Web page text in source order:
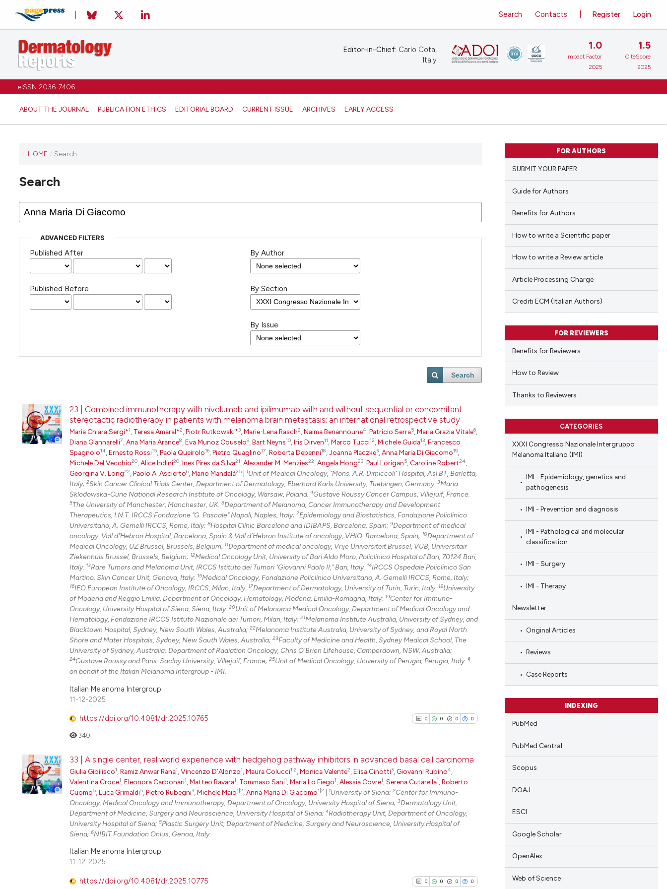
eISSN 2036-7406
ABOUT THE JOURNAL PUBLICATION ETHICS EDITORIAL BOARD CURRENT ISSUE ARCHIVES EARLY ACCESS
Register Login
Search Contacts
Editor-in-Chief: Carlo Cota,
Italy
1.0
Impact Factor
2025
1.5
CiteScore
2025
HOME / Search
Search
ADVANCED FILTERS
Published After
Published Before
By Author
By Section
By Issue
Search
23 | Combined immunotherapy with nivolumab and ipilimumab with and without sequential or concomitant
stereotactic radiotherapy in patients with melanoma brain metastasis: an international retrospective study
Maria Chiara Sergi*1, Teresa Amaral*2,Piotr Rutkowski*3,Marie-Lena Rasch2,Naima Benannoune4,Patricio Serra5,Maria Grazia Vitale6,
Diana Giannarelli7,Ana Maria Arance8,Eva Munoz Couselo9,Bart Neyns10,Iris Dirven11,Marco Tucci12,Michele Guida13,Francesco
Spagnolo14,Ernesto Rossi15,Paola Queirolo16,Pietro Quaglino17,Roberta Depenni18,Joanna Placzke3,Anna Maria Di Giacomo19,
Michele Del Vecchio20,Alice Indini20,Ines Pires da Silva21,Alexander M. Menzies22,Angela Hong23,Paul Lorigan5,Caroline Robert24,
Georgina V. Long22,Paolo A. Ascierto6,Mario Mandalà25 1Unit of Medical Oncology, "Mons. A.R. Dimiccoli" Hospital, Asl BT, Barletta,
Italy; 2Skin Cancer Clinical Trials Center, Department of Dermatology, Eberhard Karls University, Tuebingen, Germany. 3Maria
Sklodowska-Curie National Research Institute of Oncology, Warsaw, Poland. 4Gustave Roussy Cancer Campus, Villejuif, France.
5The University of Manchester, Manchester, UK. 6Department of Melanoma, Cancer Immunotherapy and Development
Therapeutics, I.N.T. IRCCS Fondazione "G. Pascale" Napoli, Naples, Italy; 7Epidemiology and Biostatistics, Fondazione Policlinico
Universitario, A. Gemelli IRCCS, Rome, Italy; 8Hospital Clínic Barcelona and IDIBAPS, Barcelona, Spain; 9Department of medical
oncology. Vall d"Hebron Hospital, Barcelona, Spain & Vall d’Hebron Institute of oncology, VHIO. Barcelona, Spain; 10Department of
Medical Oncology, UZ Brussel, Brussels, Belgium. 11Department of medical oncology, Vrije Universiteit Brussel, VUB, Universitair
Ziekenhuis Brussel, Brussels, Belgium; 12Medical Oncology Unit, University of Bari Aldo Moro, Policlinico Hospital of Bari, 70124 Bari,
Italy. 13Rare Tumors and Melanoma Unit, IRCCS Istituto dei Tumori "Giovanni Paolo II," Bari, Italy. 14IRCCS Ospedale Policlinico San
Martino, Skin Cancer Unit, Genova, Italy; 15Medical Oncology, Fondazione Policlinico Universitario, A. Gemelli IRCCS, Rome, Italy;
16IEO European Institute of Oncology, IRCCS, Milan, Italy. 17Department of Dermatology, University of Turin, Turin, Italy. 18University
of Modena and Reggio Emilia, Department of Oncology, Hematology, Modena, Emilia-Romagna, Italy; 19Center for Immuno-
Oncology, University Hospital of Siena, Siena, Italy. 20Unit of Melanoma Medical Oncology, Department of Medical Oncology and
Hematology, Fondazione IRCCS Istituto Nazionale dei Tumori, Milan, Italy; 21Melanoma Institute Australia, University of Sydney, and
Blacktown Hospital, Sydney, New South Wales, Australia; 22Melanoma Institute Australia, University of Sydney, and Royal North
Shore and Mater Hospitals, Sydney, New South Wales, Australia; 23Faculty of Medicine and Health, Sydney Medical School, The
University of Sydney, Australia; Department of Radiation Oncology, Chris O'Brien Lifehouse, Camperdown, NSW, Australia;
24Gustave Roussy and Paris-Saclay University, Villejuif, France; 25Unit of Medical Oncology, University of Perugia, Perugia, Italy. §
on behalf of the Italian Melanoma Intergroup - IMI.
Italian Melanoma Intergroup
11-12-2025
https://doi.org/10.4081/dr.2025.10765 0 0 0 0
0
0
0
0
Citing Publications
Supporting
Mentioning
Contrasting
See how this article has been
340
33 | A single center, real world experience with hedgehog pathway inhibitors in advanced basal cell carcinoma
Giulia Gibilisco1 Ramiz Anwar Rana1 Vincenzo D’Alonzo1 Maura Colucci1|2 Monica Valente2 Elisa Cinotti3 Giovanni Rubino4
Valentina Croce1 Eleonora Carbonari1 Matteo Ravara1 Tommaso Sani1 Maria Lo Fiego1 Alessia Covre1 Serena Cutarella1 Roberto
Cuomo5 Luca Grimaldi5 Pietro Rubegni3 Michele Maio1|2 Anna Maria Di Giacomo1|2 1University of Siena; 2Center for Immuno-
Oncology, Medical Oncology and Immunotherapy, Department of Oncology, University Hospital of Siena; 3Dermatology Unit,
Department of Medicine, Surgery and Neuroscience, University Hospital of Siena; 4Radiotherapy Unit, Department of Oncology,
University Hospital of Siena; 5Plastic Surgery Unit, Department of Medicine, Surgery and Neuroscience, University Hospital of
Siena; 6NIBIT Foundation Onlus, Genoa, Italy.
Italian Melanoma Intergroup
11-12-2025
https://doi.org/10.4081/dr.2025.10775 0 0 0 0
FOR AUTHORS
SUBMIT YOUR PAPER
Guide for Authors
Benefits for Authors
How to write a Scientific paper
How to write a Review article
Article Processing Charge
Crediti ECM (Italian Authors)
FOR REVIEWERS
Benefits for Reviewers
How to Review
Thanks to Reviewers
CATEGORIES
XXXI Congresso Nazionale Intergruppo
Melanoma Italiano (IMI)
IMI - Epidemiology, genetics and
pathogenesis
IMI - Prevention and diagnosis
IMI - Pathological and molecular
classification
IMI - Surgery
IMI - Therapy
Newsletter
Original Articles
Reviews
Case Reports
INDEXING
PubMed
PubMed Central
Scopus
DOAJ
ESCI
Google Scholar
OpenAlex
Web of Science